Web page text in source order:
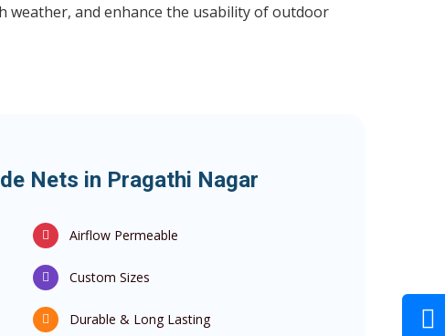
and enhance the usability of outdoor
Nets in Pragathi Nagar
Airflow Permeable
Custom Sizes
Durable & Long Lasting